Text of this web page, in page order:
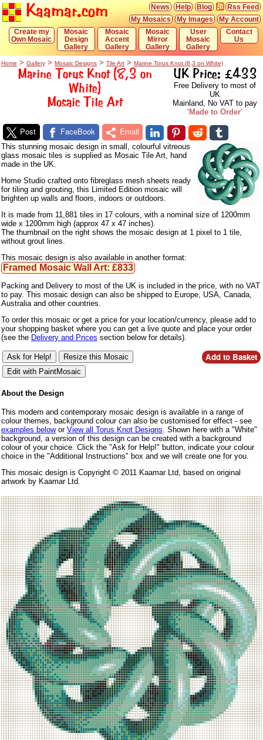
Kaamar.com Rss Feed
Blog
Help
News
My Account
My Images
My Mosaics
Contact
Us
User
Mosaic
Gallery
Mosaic
Mirror
Gallery
Mosaic
Accent
Gallery
Mosaic
Design
Gallery
Create my
Own Mosaic
Home > Gallery > Mosaic Designs > Tile Art > Marine Torus Knot (8,3 on White)
Marine Torus Knot (8,3 on
White)
Mosaic Tile Art
UK Price: £433
Free Delivery to most of
UK
Mainland, No VAT to pay
'Made to Order'
Post FaceBook Email
This stunning mosaic design in small, colourful vitreous
glass mosaic tiles is supplied as Mosaic Tile Art, hand
made in the UK.
Home Studio crafted onto fibreglass mesh sheets ready
for tiling and grouting, this Limited Edition mosaic will
brighten up walls and floors, indoors or outdoors.
It is made from 11,881 tiles in 17 colours, with a nominal size of 1200mm
wide x 1200mm high (approx 47 x 47 inches).
The thumbnail on the right shows the mosaic design at 1 pixel to 1 tile,
without grout lines.
This mosaic design is also available in another format:
Framed Mosaic Wall Art: £833
Packing and Delivery to most of the UK is included in the price, with no VAT
to pay. This mosaic design can also be shipped to Europe, USA, Canada,
Australia and other countries.
To order this mosaic or get a price for your location/currency, please add to
your shopping basket where you can get a live quote and place your order
(see the Delivery and Prices section below for details).
About the Design
This modern and contemporary mosaic design is available in a range of
colour themes, background colour can also be customised for effect - see
examples belowor View all Torus Knot Designs. Shown here with a "White"
background, a version of this design can be created with a background
colour of your choice. Click the "Ask for Help!" button, indicate your colour
choice in the "Additional Instructions" box and we will create one for you.
This mosaic design is Copyright © 2011 Kaamar Ltd, based on original
artwork by Kaamar Ltd.